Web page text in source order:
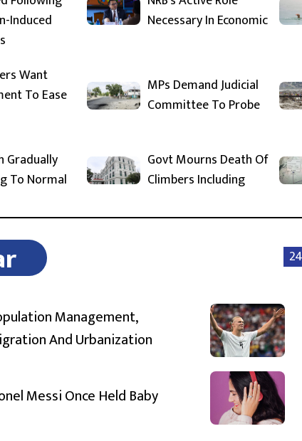
Induced
Necessary In Economic
Want
To Ease
MPs Demand Judicial
Committee To Probe
Gradually
To Normal
Govt Mourns Death Of
Climbers Including
Management,
And Urbanization
Messi Once Held Baby